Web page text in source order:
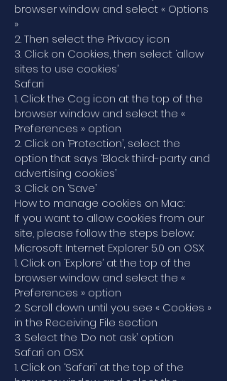
browser window and select « Options
»
2. Then select the Privacy icon
3. Click on Cookies, then select ‘allow
sites to use cookies’
Safari
1. Click the Cog icon at the top of the
browser window and select the «
Preferences » option
2. Click on ‘Protection’, select the
option that says ‘Block third-party and
advertising cookies’
3. Click on ‘Save’
How to manage cookies on Mac:
If you want to allow cookies from our
site, please follow the steps below:
Microsoft Internet Explorer 5.0 on OSX
1. Click on ‘Explore’ at the top of the
browser window and select the «
Preferences » option
2. Scroll down until you see « Cookies »
in the Receiving File section
3. Select the ‘Do not ask’ option
Safari on OSX
1. Click on ‘Safari’ at the top of the